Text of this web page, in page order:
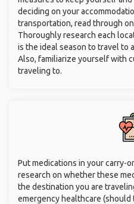
deciding on your
transportation, read through
Thoroughly research each
is the ideal season to travel to
Also, familiarize yourself with
traveling to.
Put medications in your carry-
research on whether these
the destination you are
emergency healthcare (should